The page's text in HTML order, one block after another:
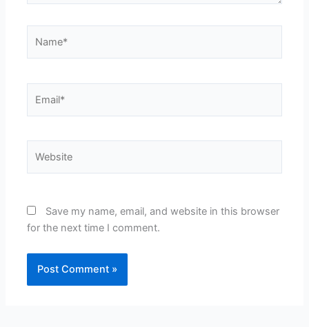
Save my name, email, and website in this browser
for the next time I comment.